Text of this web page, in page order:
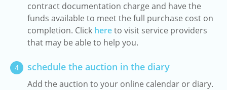
contract documentation charge and have the
funds available to meet the full purchase cost on
completion. Click hereto visit service providers
that may be able to help you.
4 schedule the auction in the diary
Add the auction to your online calendar or diary.